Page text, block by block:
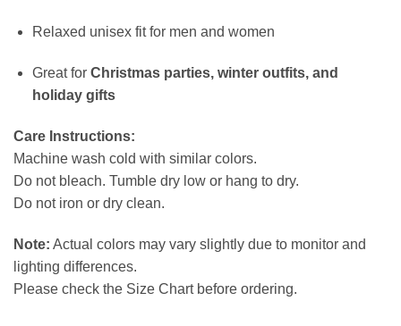
Relaxed unisex fit for men and women
Great for Christmas parties, winter outfits, and
holiday gifts
Care Instructions:
Machine wash cold with similar colors.
Do not bleach. Tumble dry low or hang to dry.
Do not iron or dry clean.
Note: Actual colors may vary slightly due to monitor and
lighting differences.
Please check the Size Chart before ordering.